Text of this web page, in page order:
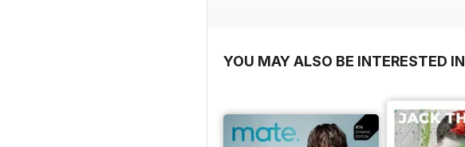
YOU MAY ALSO BE INTERESTED IN